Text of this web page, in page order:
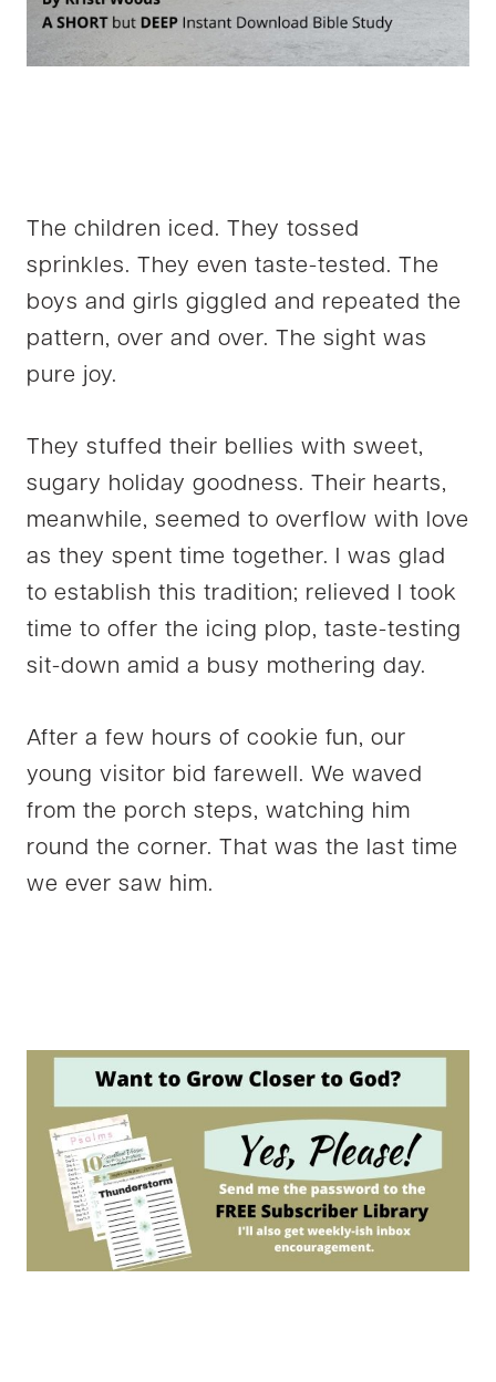
The children iced. They tossed
sprinkles. They even taste-tested. The
boys and girls giggled and repeated the
pattern, over and over. The sight was
pure joy.
They stuffed their bellies with sweet,
sugary holiday goodness. Their hearts,
meanwhile, seemed to overflow with love
as they spent time together. I was glad
to establish this tradition; relieved I took
time to offer the icing plop, taste-testing
sit-down amid a busy mothering day.
After a few hours of cookie fun, our
young visitor bid farewell. We waved
from the porch steps, watching him
round the corner. That was the last time
we ever saw him.